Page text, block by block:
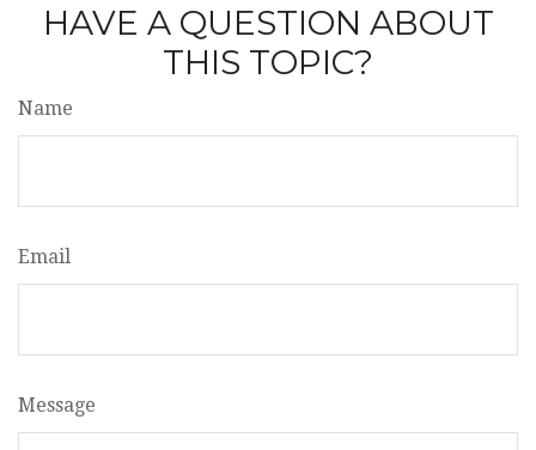
HAVE A QUESTION ABOUT
THIS TOPIC?
Name
Email
Message